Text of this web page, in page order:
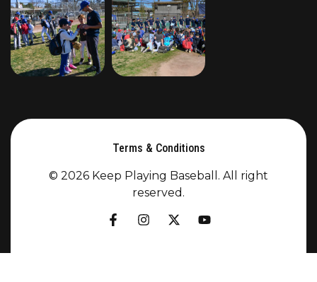
Terms & Conditions
© 2026 Keep Playing Baseball. All right
reserved.